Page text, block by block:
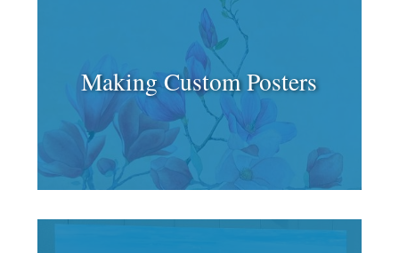
Making Custom Posters